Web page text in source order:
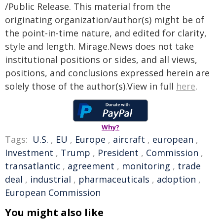
/Public Release. This material from the
originating organization/author(s) might be of
the point-in-time nature, and edited for clarity,
style and length. Mirage.News does not take
institutional positions or sides, and all views,
positions, and conclusions expressed herein are
solely those of the author(s).View in full here.
Why?
Tags: U.S. , EU , Europe , aircraft , european ,
Investment , Trump , President , Commission ,
transatlantic , agreement , monitoring , trade
deal , industrial , pharmaceuticals , adoption ,
European Commission
You might also like